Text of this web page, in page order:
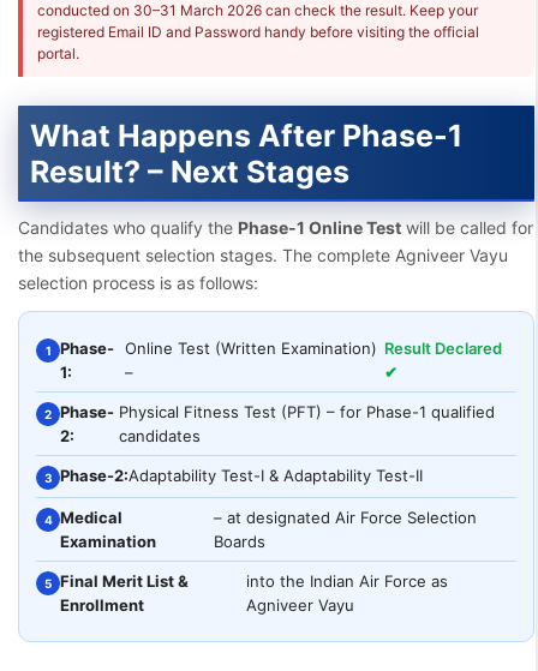
conducted on 30–31 March 2026 can check the result. Keep your
registered Email ID and Password handy before visiting the official
portal.
What Happens After Phase-1
Result? – Next Stages
Candidates who qualify the Phase-1 Online Test will be called for
the subsequent selection stages. The complete Agniveer Vayu
selection process is as follows:
1
Phase-
1:
Online Test (Written Examination)
–
Result Declared
✔
2 Phase-
2:
Physical Fitness Test (PFT) – for Phase-1 qualified
candidates
3 Phase-2:Adaptability Test-I & Adaptability Test-II
4 Medical
Examination
– at designated Air Force Selection
Boards
5 Final Merit List &
Enrollment
into the Indian Air Force as
Agniveer Vayu